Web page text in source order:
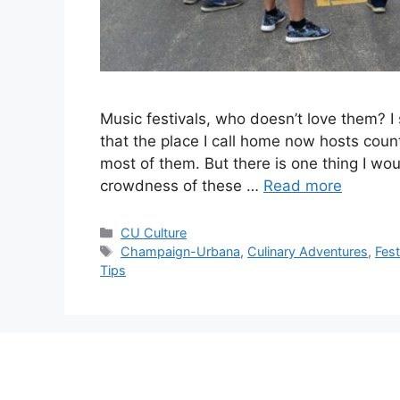
Music festivals, who doesn’t love them?
that the place I call home now hosts
most of them. But there is one thing I
crowdness of these … Read more
CU Culture
Champaign-Urbana, Culinary Adventures,
Tips